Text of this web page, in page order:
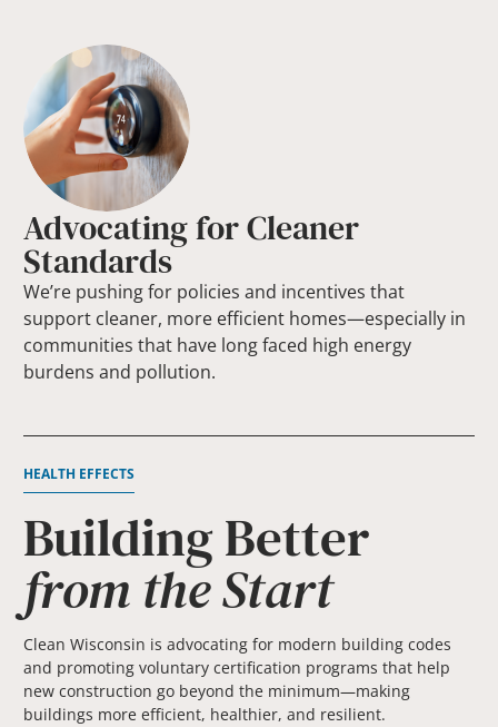
Advocating for Cleaner
Standards
We’re pushing for policies and incentives that
support cleaner, more efficient homes—especially in
communities that have long faced high energy
burdens and pollution.
HEALTH EFFECTS
Building Better
from the Start
Clean Wisconsin is advocating for modern building codes
and promoting voluntary certification programs that help
new construction go beyond the minimum—making
buildings more efficient, healthier, and resilient.